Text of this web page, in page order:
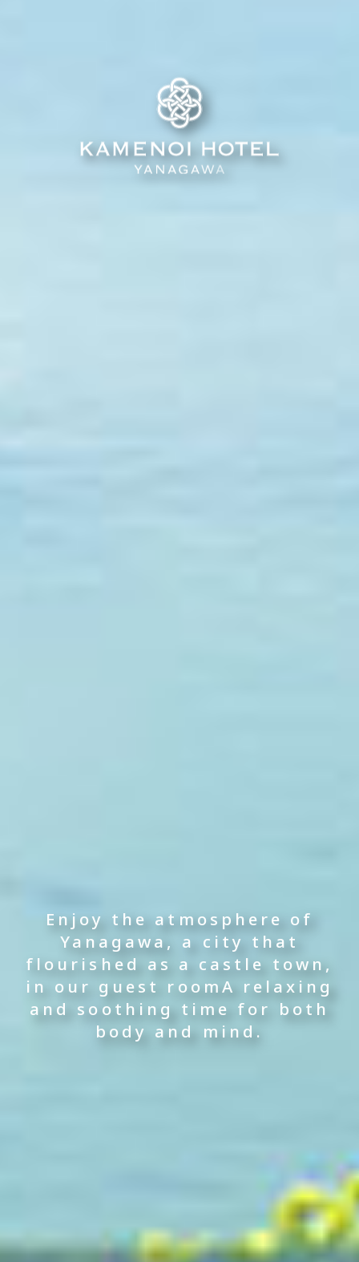
The lustrous spring water
moisturizes the skin.
The pleasant thickening of
the water gently envelopes
the tiredness of body and
soul.
Enjoy the atmosphere of
Yanagawa, a city that
flourished as a castle town,
in our guest roomA relaxing
and soothing time for both
body and mind.
Enjoy Yanagawa's unique
flavors,
including the famous
steamed eel
in a bamboo steamer.
Overlooking the river below
—
a hot spring hotel built
along the canal